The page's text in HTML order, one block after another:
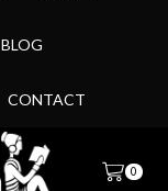
BLOG
CONTACT
0